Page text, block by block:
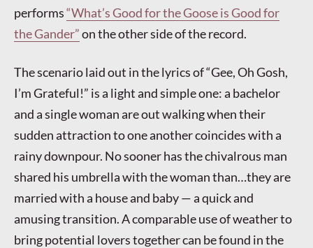
performs“What’s Good for the Goose is Good for
the Gander”on the other side of the record.
The scenario laid out in the lyrics of “Gee, Oh Gosh,
I’m Grateful!” is a light and simple one: a bachelor
and a single woman are out walking when their
sudden attraction to one another coincides with a
rainy downpour. No sooner has the chivalrous man
shared his umbrella with the woman than…they are
married with a house and baby — a quick and
amusing transition. A comparable use of weather to
bring potential lovers together can be found in the